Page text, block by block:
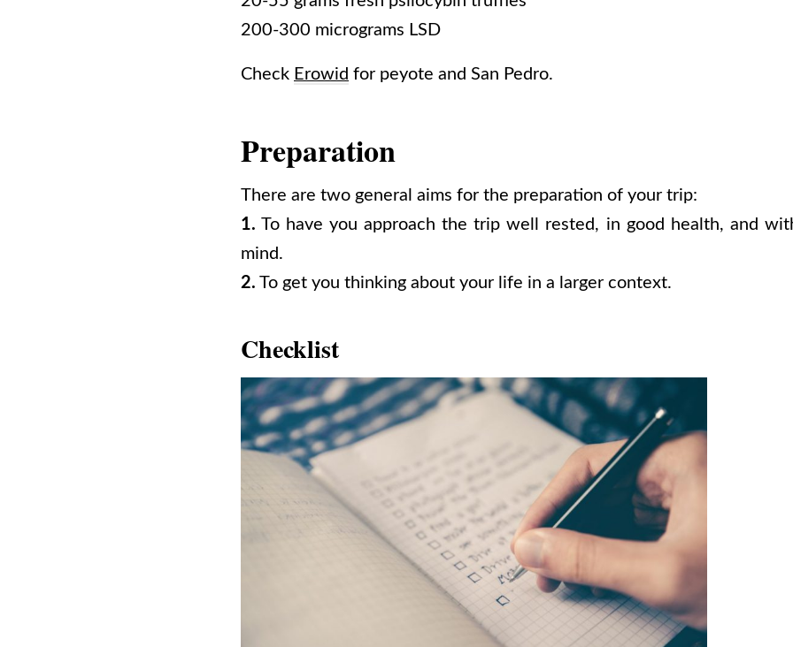
200-300 micrograms LSD
Check Erowid for peyote and San Pedro.
Preparation
There are two general aims for the preparation of your trip:
1. To have you approach the trip well rested, in good health, and
mind.
2. To get you thinking about your life in a larger context.
Checklist